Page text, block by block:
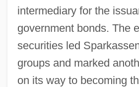
intermediary for the
government bonds. The
securities led
groups and marked
on its way to becoming